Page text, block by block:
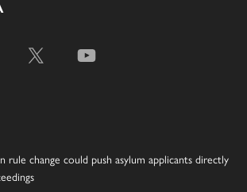
rule change could push asylum applicants directly